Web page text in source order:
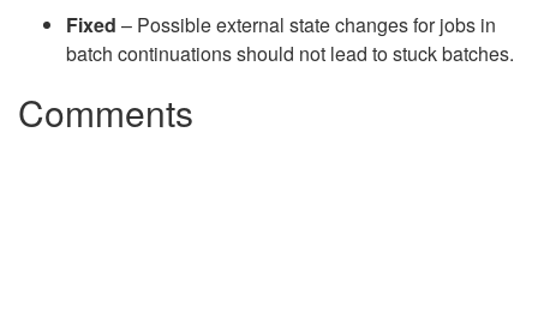
Fixed – Possible external state changes for jobs in
batch continuations should not lead to stuck batches.
Comments